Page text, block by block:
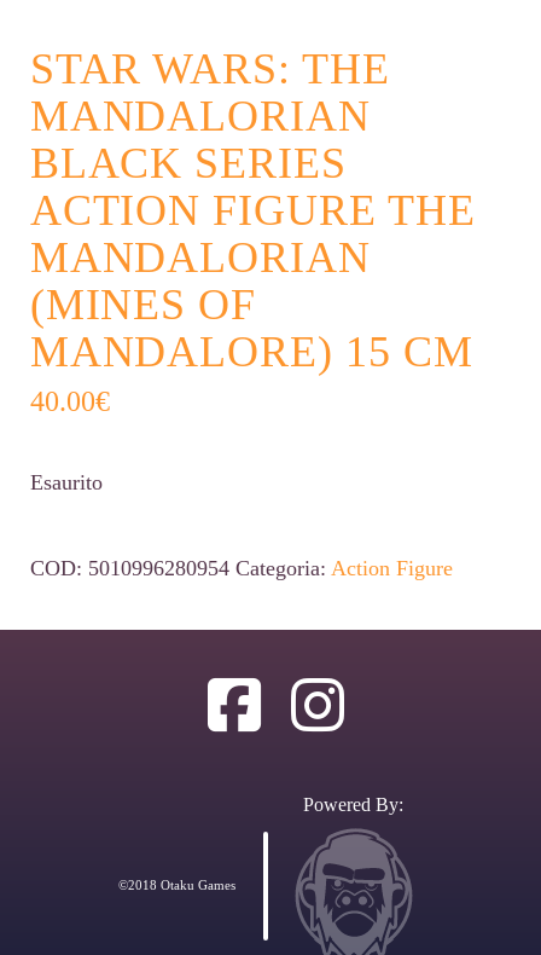
STAR WARS: THE
MANDALORIAN
BLACK SERIES
ACTION FIGURE THE
MANDALORIAN
(MINES OF
MANDALORE) 15 CM
40.00€
Esaurito
COD: 5010996280954 Categoria: Action Figure
©2018 Otaku Games
Powered By: